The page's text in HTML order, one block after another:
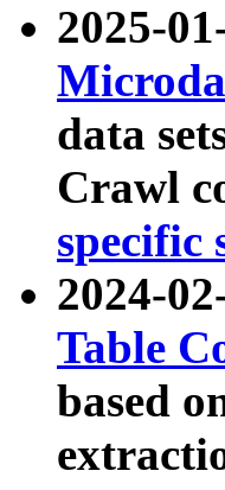
2025-
data
Crawl
specific
2024-
Table
based